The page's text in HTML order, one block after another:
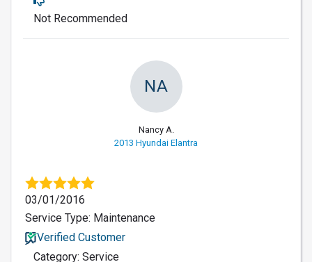
Not Recommended
NA
Nancy A.
2013 Hyundai Elantra
03/01/2016
Service Type: Maintenance
Verified Customer
Category: Service